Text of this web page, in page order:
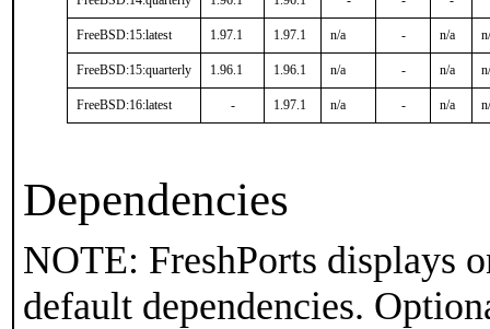
FreeBSD:15:latest 1.97.1 1.97.1 n/a - n/a
FreeBSD:15:quarterly 1.96.1 1.96.1 n/a - n/a
FreeBSD:16:latest - 1.97.1 n/a - n/a
Dependencies
NOTE: FreshPorts displays
default dependencies.